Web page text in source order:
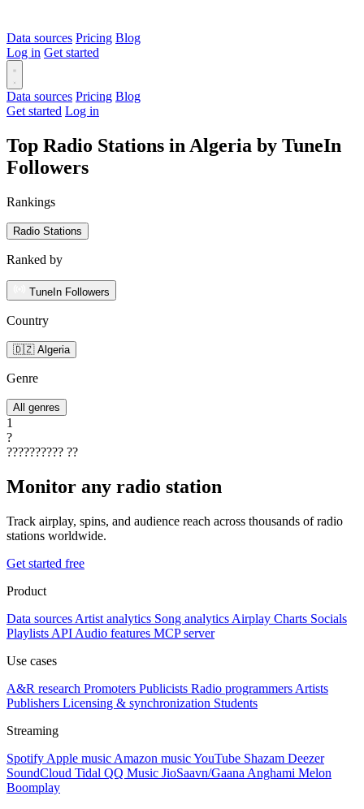
Data sources Pricing Blog
Log in Get started
Data sources Pricing Blog
Get started Log in
Top Radio Stations in Algeria by TuneIn
Followers
Rankings
Radio Stations
Ranked by
TuneIn Followers
Country
🇩🇿 Algeria
Genre
All genres
1
?
?????????? ??
Monitor any radio station
Track airplay, spins, and audience reach across thousands of radio
stations worldwide.
Get started free
Product
Data sources Artist analytics Song analytics Airplay Charts Socials
Playlists API Audio features MCP server
Use cases
A&R research Promoters Publicists Radio programmers Artists
Publishers Licensing & synchronization Students
Streaming
Spotify Apple music Amazon musicYouTube Shazam Deezer
SoundCloud Tidal QQ Music JioSaavn/Gaana Anghami Melon
Boomplay